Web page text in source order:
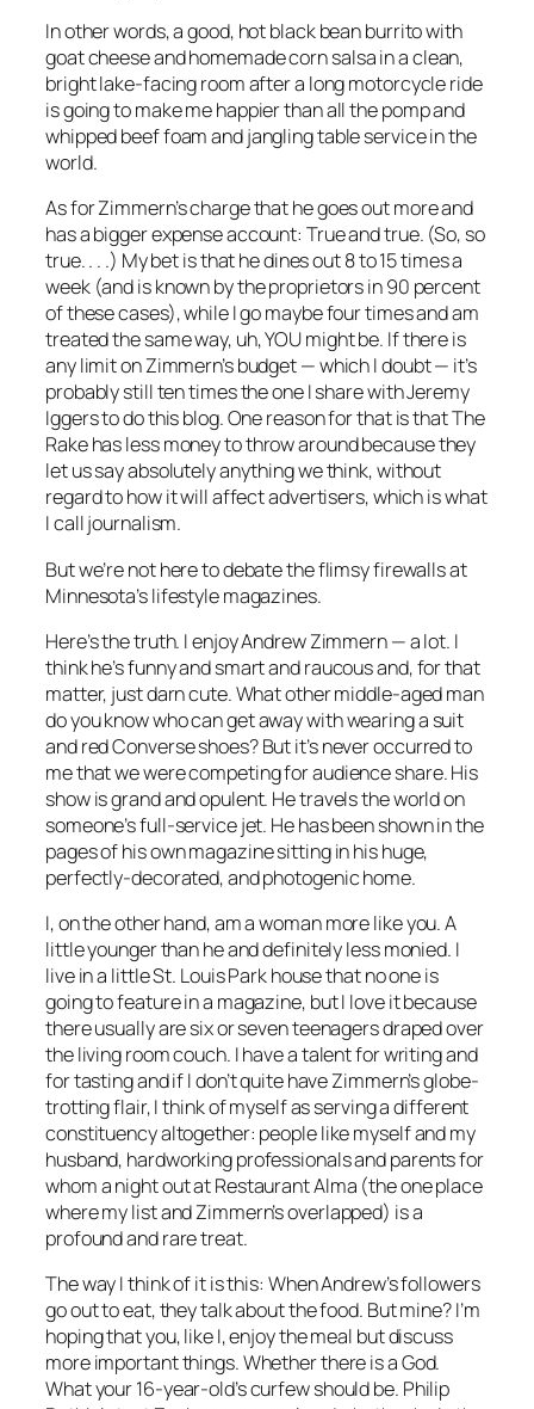
In other words, a good, hot black bean burrito with
goat cheese and homemade corn salsa in a clean,
bright lake-facing room after a long motorcycle ride
is going to make me happier than all the pomp and
whipped beef foam and jangling table service in the
world.
As for Zimmern’s charge that he goes out more and
has a bigger expense account: True and true. (So, so
true. . . .) My bet is that he dines out 8 to 15 times a
week (and is known by the proprietors in 90 percent
of these cases), while I go maybe four times and am
treated the same way, uh, YOU might be. If there is
any limit on Zimmern’s budget — which I doubt — it’s
probably still ten times the one I share with Jeremy
Iggers to do this blog. One reason for that is thatThe
Rakehas less money to throw around because they
let us say absolutely anything we think, without
regard to how it will affect advertisers, which is what
I call journalism.
But we’re not here to debate the flimsy firewalls at
Minnesota’s lifestyle magazines.
Here’s the truth. I enjoy Andrew Zimmern — a lot. I
think he’s funny and smart and raucous and, for that
matter, just darn cute. What other middle-aged man
do you know who can get away with wearing a suit
and red Converse shoes? But it’s never occurred to
me that we were competing for audience share. His
show is grand and opulent. He travels the world on
someone’s full-service jet. He has been shown in the
pages of his own magazine sitting in his huge,
perfectly-decorated, and photogenic home.
I, on the other hand, am a woman more like you. A
little younger than he and definitely less monied. I
live in a little St. Louis Park house that no one is
going to feature in a magazine, but I love it because
there usually are six or seven teenagers draped over
the living room couch. I have a talent for writing and
for tasting and if I don’t quite have Zimmern’s globe-
trotting flair, I think of myself as serving a different
constituency altogether: people like myself and my
husband, hardworking professionals and parents for
whom a night out at Restaurant Alma (the one place
where my list and Zimmern’s overlapped) is a
profound and rare treat.
The way I think of it is this: When Andrew’s followers
go out to eat, they talk about the food. But mine? I’m
hoping that you, like I, enjoy the meal but discuss
more important things. Whether there is a God.
What your 16-year-old’s curfew should be. Philip